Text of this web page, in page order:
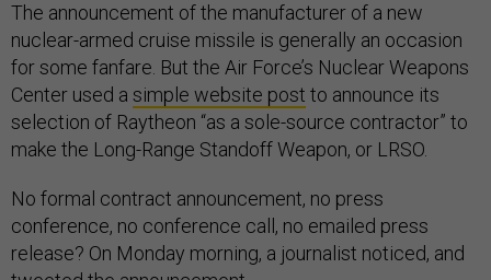
The announcement of the manufacturer of a new
nuclear-armed cruise missile is generally an occasion
for some fanfare. But the Air Force’s Nuclear Weapons
Center used a simple website post to announce its
selection of Raytheon “as a sole-source contractor” to
make the Long-Range Standoff Weapon, or LRSO.
No formal contract announcement, no press
conference, no conference call, no emailed press
release? On Monday morning, a journalist noticed, and